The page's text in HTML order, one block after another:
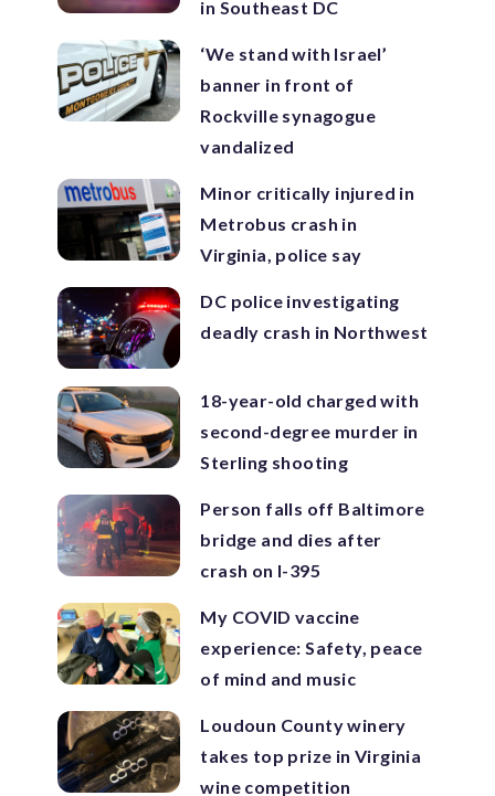
in Southeast DC
‘We stand with Israel’
banner in front of
Rockville synagogue
vandalized
Minor critically injured in
Metrobus crash in
Virginia, police say
DC police investigating
deadly crash in Northwest
18-year-old charged with
second-degree murder in
Sterling shooting
Person falls off Baltimore
bridge and dies after
crash on I-395
My COVID vaccine
experience: Safety, peace
of mind and music
Loudoun County winery
takes top prize in Virginia
wine competition